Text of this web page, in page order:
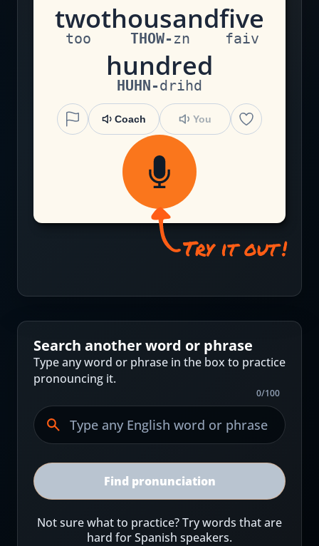
two
too
thousand
THOW- zn
five
faiv
hundred
HUHN -drihd
Coach You
Search another word or phrase
Type any word or phrase in the box to practice
pronouncing it.
0/100
Find pronunciation
Not sure what to practice? Try words that are
hard for Spanish speakers.